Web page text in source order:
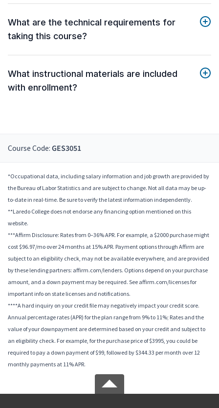
What are the technical requirements for
taking this course?
What instructional materials are included
with enrollment?
Course Code: GES3051
*Occupational data, including salary information and job growth are provided by
the Bureau of Labor Statistics and are subject to change. Not all data may be up-
to-date in real-time. Be sure to verify the latest information independently.
**Laredo College does not endorse any financing option mentioned on this
website.
***Affirm Disclosure: Rates from 0–36% APR. For example, a $2000 purchase might
cost $96.97/mo over 24 months at 15% APR. Payment options through Affirm are
subject to an eligibility check, may not be available everywhere, and are provided
by these lending partners: affirm.com/lenders. Options depend on your purchase
amount, and a down payment may be required. See affirm.com/licenses for
important info on state licenses and notifications.
****A hard inquiry on your credit file may negatively impact your credit score.
Annual percentage rates (APR) for the plan range from 9% to 11%; Rates and the
value of your downpayment are determined based on your credit and subject to
an eligibility check. For example, for the purchase price of $3995, you could be
required to pay a down payment of $99, followed by $344.33 per month over 12
monthly payments at 11% APR.